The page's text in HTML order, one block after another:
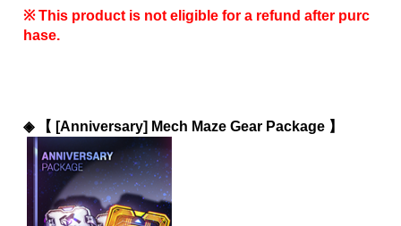
※ This product is not eligible for a refund after purc
hase.
◈ 【 [Anniversary] Mech Maze Gear Package 】